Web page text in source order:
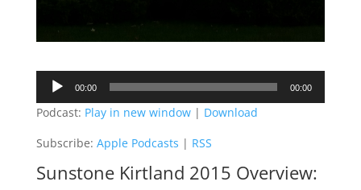
Audio
Player
00:00 00:00
Podcast: Play in new window| Download
Subscribe: Apple Podcasts | RSS
Sunstone Kirtland 2015 Overview: